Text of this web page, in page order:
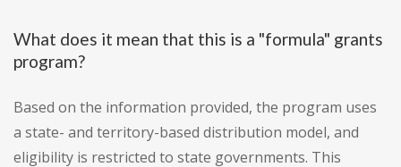
What does it mean that this is a "formula" grants
program?
Based on the information provided, the program uses
a state- and territory-based distribution model, and
eligibility is restricted to state governments. This